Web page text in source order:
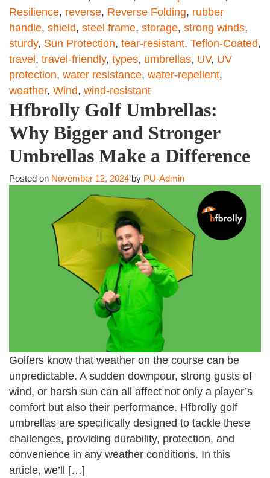
Resilience, reverse, Reverse Folding, rubber
handle, shield, steel frame, storage, strong winds,
sturdy, Sun Protection, tear-resistant, Teflon-Coated,
travel , travel-friendly, types, umbrellas, UV, UV
protection, water resistance, water-repellent,
weather, Wind, wind-resistant
Hfbrolly Golf Umbrellas:
Why Bigger and Stronger
Umbrellas Make a Difference
Posted on November 12, 2024 by PU-Admin
Golfers know that weather on the course can be
unpredictable. A sudden downpour, strong gusts of
wind, or harsh sun can all affect not only a player’s
comfort but also their performance. Hfbrolly golf
umbrellas are specifically designed to tackle these
challenges, providing durability, protection, and
convenience in any weather conditions. In this
article, we’ll […]